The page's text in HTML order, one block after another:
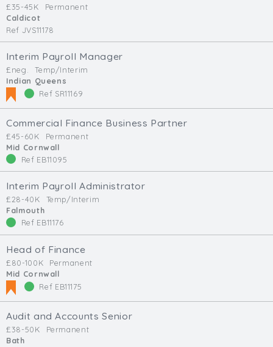
£35-45K
Permanent
Caldicot
Ref JVS11178
Interim Payroll Manager
£neg.
Temp/Interim
Indian Queens
Ref SR11169
Commercial Finance Business Partner
£45-60K
Permanent
Mid Cornwall
Ref EB11095
Interim Payroll Administrator
£28-40K
Temp/Interim
Falmouth
Ref EB11176
Head of Finance
£80-100K
Permanent
Mid Cornwall
Ref EB11175
Audit and Accounts Senior
£38-50K
Permanent
Bath